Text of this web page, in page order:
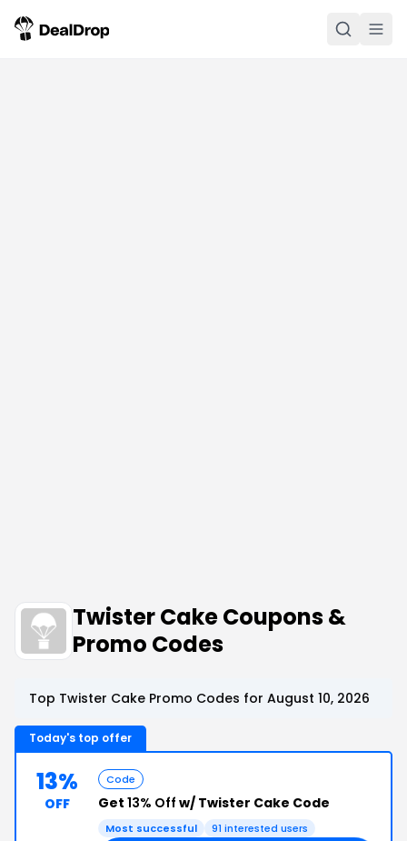
Twister Cake Coupons &
Promo Codes
Top Twister Cake Promo Codes for August 10, 2026
Today's top offer
13%
OFF
Code
Get 13% Off w/ Twister Cake Code
Most successful 91 interested users